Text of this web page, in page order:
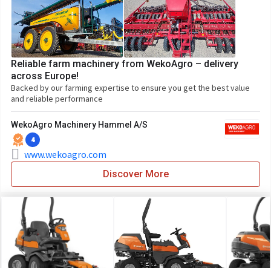
Reliable farm machinery from WekoAgro – delivery
across Europe!
Backed by our farming expertise to ensure you get the best value
and reliable performance
WekoAgro Machinery Hammel A/S
4
www.wekoagro.com
Discover More